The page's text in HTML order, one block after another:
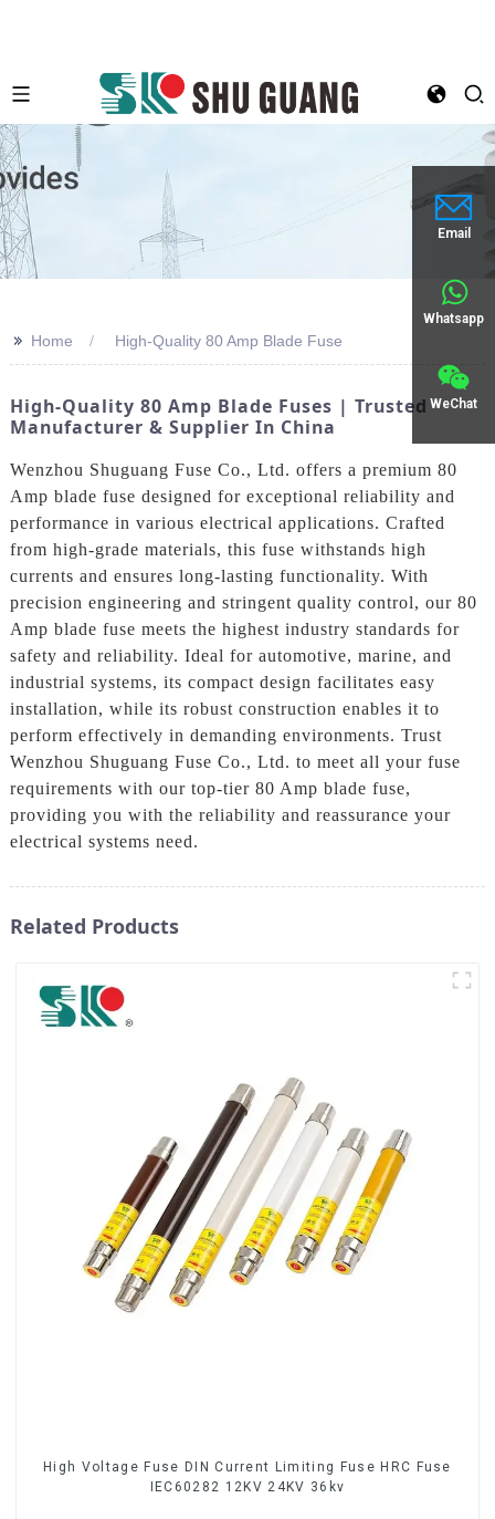
Email
Whatsapp
WeChat
>> Home High-Quality 80 Amp Blade Fuse
High-Quality 80 Amp Blade Fuses | Trusted
Manufacturer & Supplier In China
Wenzhou Shuguang Fuse Co., Ltd. offers a premium 80
Amp blade fuse designed for exceptional reliability and
performance in various electrical applications. Crafted
from high-grade materials, this fuse withstands high
currents and ensures long-lasting functionality. With
precision engineering and stringent quality control, our 80
Amp blade fuse meets the highest industry standards for
safety and reliability. Ideal for automotive, marine, and
industrial systems, its compact design facilitates easy
installation, while its robust construction enables it to
perform effectively in demanding environments. Trust
Wenzhou Shuguang Fuse Co., Ltd. to meet all your fuse
requirements with our top-tier 80 Amp blade fuse,
providing you with the reliability and reassurance your
electrical systems need.
Related Products
High Voltage Fuse DIN Current Limiting Fuse HRC Fuse
IEC60282 12KV 24KV 36kv